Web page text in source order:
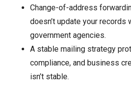
Change-of-address
doesn’t update your records
government agencies.
A stable mailing strategy
compliance, and business
isn’t stable.